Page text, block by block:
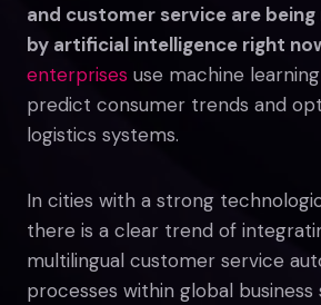
and customer service are
by artificial intelligence right
enterprises use machine
predict consumer trends and
logistics systems.
In cities with a strong
there is a clear trend of
multilingual customer service
processes within global